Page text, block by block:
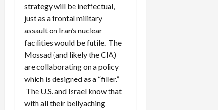
strategy will be ineffectual,
just as a frontal military
assault on Iran’s nuclear
facilities would be futile. The
Mossad (and likely the CIA)
are collaborating on a policy
which is designed as a “filler.”
The U.S. and Israel know that
with all their bellyaching